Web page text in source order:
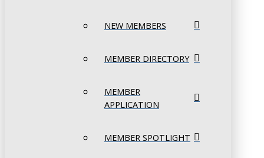
NEW MEMBERS
MEMBER DIRECTORY
MEMBER
APPLICATION
MEMBER SPOTLIGHT